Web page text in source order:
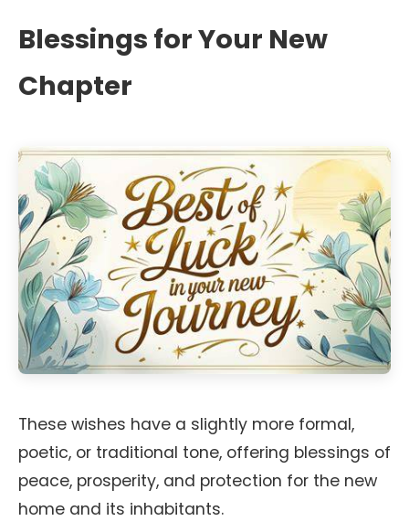
Blessings for Your New
Chapter
These wishes have a slightly more formal,
poetic, or traditional tone, offering blessings of
peace, prosperity, and protection for the new
home and its inhabitants.